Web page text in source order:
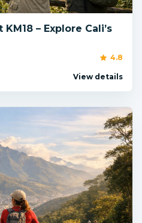
– Explore Cali’s
4.8
View details